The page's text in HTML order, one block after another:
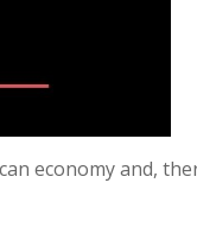
economy and,